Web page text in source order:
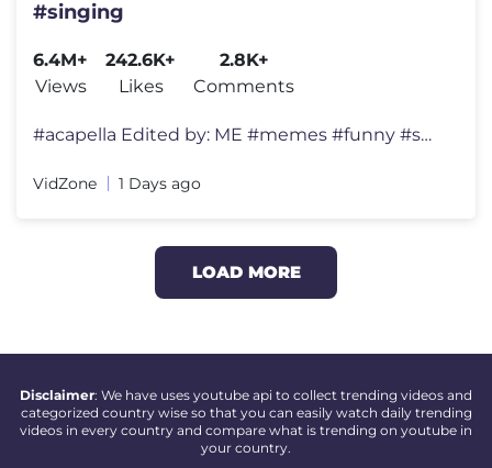
#singing
6.4M+
Views
242.6K+
Likes
2.8K+
Comments
#acapella Edited by: ME #memes #funny #shorts #tiktok #usa #viralmem
VidZone 1 Days ago
LOAD MORE
Disclaimer: We have uses youtube api to collect trending videos and
categorized country wise so that you can easily watch daily trending
videos in every country and compare what is trending on youtube in
your country.